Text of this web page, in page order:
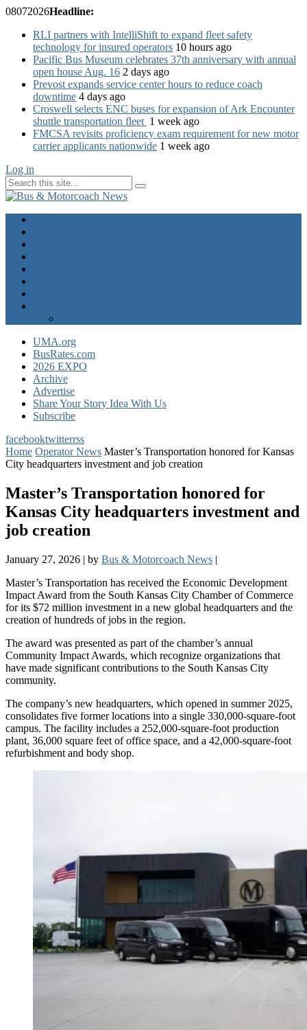
08072026Headline:
RLI partners with IntelliShift to expand fleet safety
technology for insured operators 10 hours ago
Pacific Bus Museum celebrates 37th anniversary with annual
open house Aug. 16 2 days ago
Prevost expands service center hours to reduce coach
downtime 4 days ago
Croswell selects ENC buses for expansion of Ark Encounter
shuttle transportation fleet 1 week ago
FMCSA revisits proficiency exam requirement for new motor
carrier applicants nationwide 1 week ago
Log in
UMA.org
BusRates.com
2026 EXPO
Archive
Advertise
Share Your Story Idea With Us
Subscribe
facebooktwitterrss
Home Operator News Master’s Transportation honored for Kansas
City headquarters investment and job creation
Master’s Transportation honored for
Kansas City headquarters investment and
job creation
January 27, 2026 | by Bus & Motorcoach News |
Master’s Transportation has received the Economic Development
Impact Award from the South Kansas City Chamber of Commerce
for its $72 million investment in a new global headquarters and the
creation of hundreds of jobs in the region.
The award was presented as part of the chamber’s annual
Community Impact Awards, which recognize organizations that
have made significant contributions to the South Kansas City
community.
The company’s new headquarters, which opened in summer 2025,
consolidates five former locations into a single 330,000-square-foot
campus. The facility includes a 252,000-square-foot production
plant, 36,000 square feet of office space, and a 42,000-square-foot
refurbishment and body shop.